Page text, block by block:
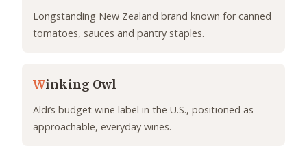
Longstanding New Zealand brand known for canned
tomatoes, sauces and pantry staples.
Winking Owl
Aldi’s budget wine label in the U.S., positioned as
approachable, everyday wines.